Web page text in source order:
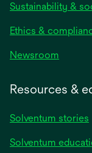
Sustainability &
Ethics &
Newsroom
Resources &
Solventum stories
Solventum